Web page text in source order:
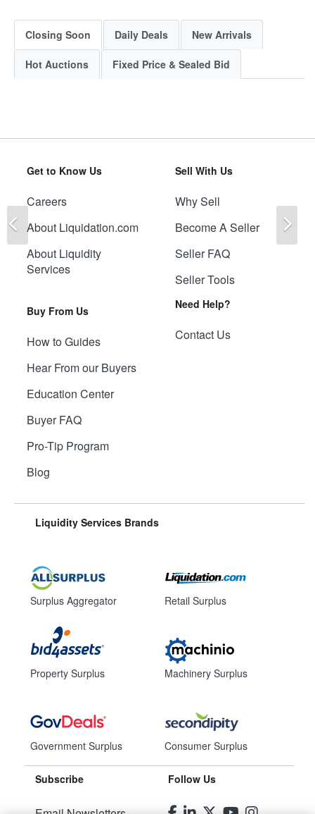
Closing Soon Daily Deals New Arrivals
Hot Auctions Fixed Price & Sealed Bid
Get to Know Us
Careers
About Liquidation.com
About Liquidity
Services
Buy From Us
How to Guides
Hear From our Buyers
Education Center
Buyer FAQ
Pro-Tip Program
Blog
Sell With Us
Why Sell
Become A Seller
Seller FAQ
Seller Tools
Need Help?
Contact Us
Liquidity Services Brands
Surplus Aggregator
Property Surplus
Government Surplus
Retail Surplus
Machinery Surplus
Consumer Surplus
Subscribe Follow Us